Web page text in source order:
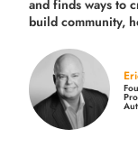
and finds ways to
build community,